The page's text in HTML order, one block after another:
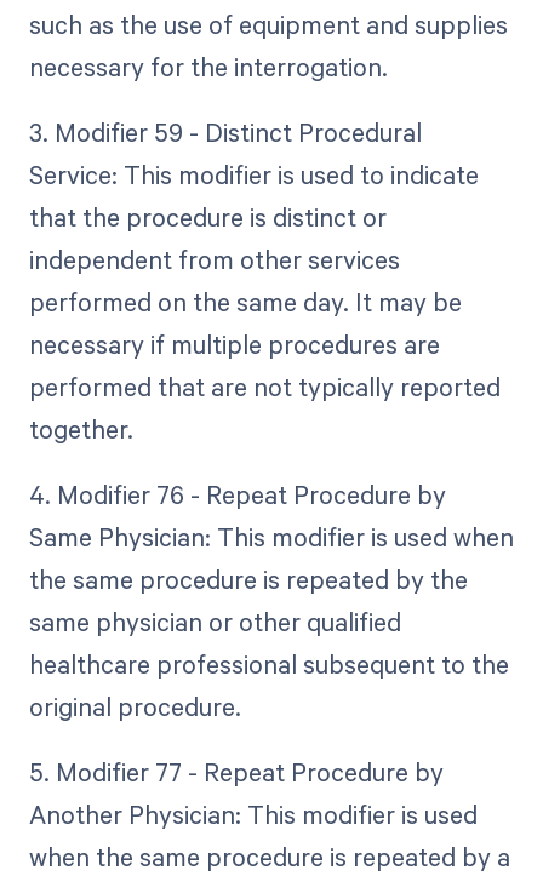
such as the use of equipment and supplies
necessary for the interrogation.
3. Modifier 59 - Distinct Procedural
Service: This modifier is used to indicate
that the procedure is distinct or
independent from other services
performed on the same day. It may be
necessary if multiple procedures are
performed that are not typically reported
together.
4. Modifier 76 - Repeat Procedure by
Same Physician: This modifier is used when
the same procedure is repeated by the
same physician or other qualified
healthcare professional subsequent to the
original procedure.
5. Modifier 77 - Repeat Procedure by
Another Physician: This modifier is used
when the same procedure is repeated by a